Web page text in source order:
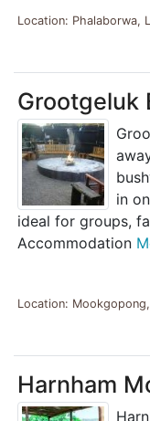
Location: Phalaborwa,
Grootgeluk
in
ideal for groups,
Accommodation
Location:
Harnham